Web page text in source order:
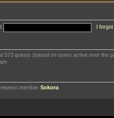
I
573 guests (based on users active over the
member Sokora